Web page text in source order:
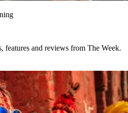
features and reviews from The Week.